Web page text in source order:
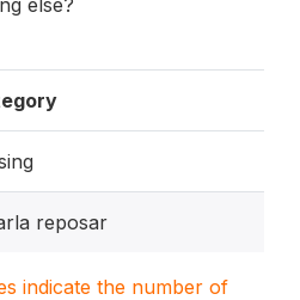
else?
reposar
indicate the number of